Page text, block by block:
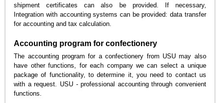
shipment certificates can also be provided. If necessary,
Integration with accounting systems can be provided: data transfer
for accounting and tax calculation.
Accounting program for confectionery
The accounting program for a confectionery from USU may also
have other functions, for each company we can select a unique
package of functionality, to determine it, you need to contact us
with a request. USU - professional accounting through convenient
functions.